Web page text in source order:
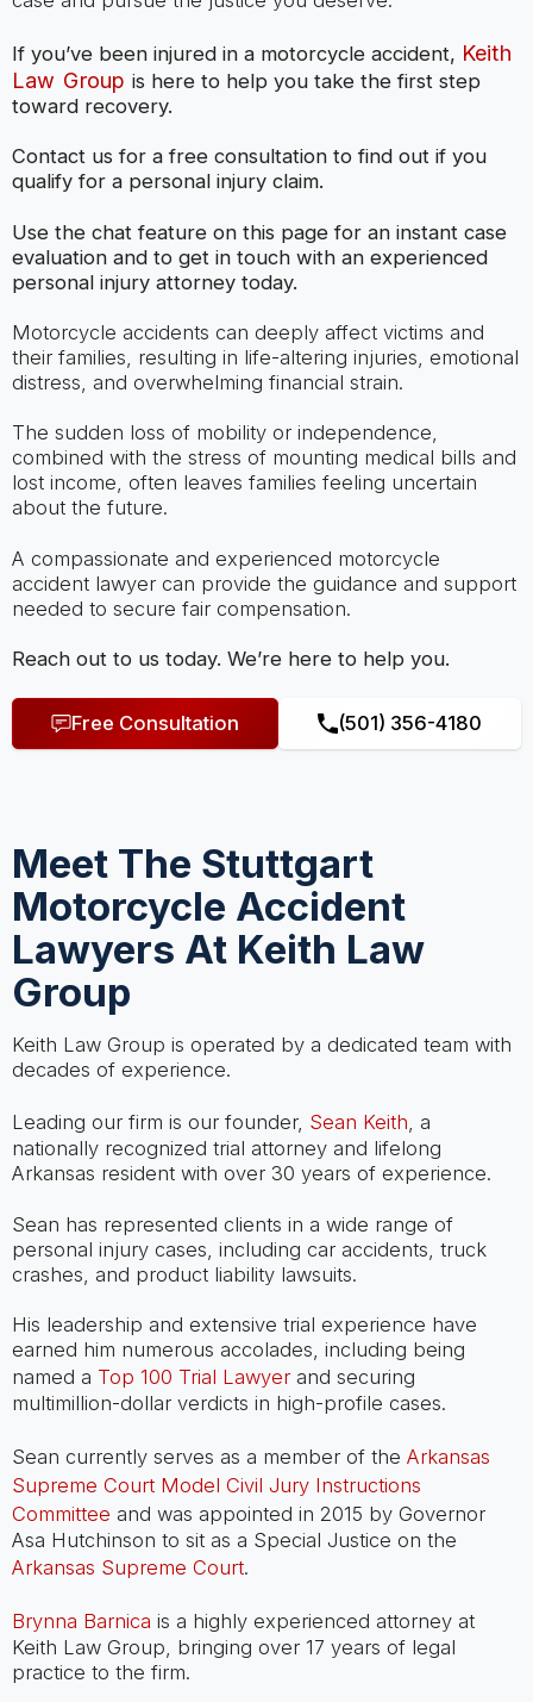
If you’ve been injured in a motorcycle accident, Keith
Law Group is here to help you take the first step
toward recovery.
Contact us for a free consultation to find out if you
qualify for a personal injury claim.
Use the chat feature on this page for an instant case
evaluation and to get in touch with an experienced
personal injury attorney today.
Motorcycle accidents can deeply affect victims and
their families, resulting in life-altering injuries, emotional
distress, and overwhelming financial strain.
The sudden loss of mobility or independence,
combined with the stress of mounting medical bills and
lost income, often leaves families feeling uncertain
about the future.
A compassionate and experienced motorcycle
accident lawyer can provide the guidance and support
needed to secure fair compensation.
Reach out to us today. We’re here to help you.
Free Consultation (501) 356-4180
Meet The Stuttgart
Motorcycle Accident
Lawyers At Keith Law
Group
Keith Law Group is operated by a dedicated team with
decades of experience.
Leading our firm is our founder, Sean Keith, a
nationally recognized trial attorney and lifelong
Arkansas resident with over 30 years of experience.
Sean has represented clients in a wide range of
personal injury cases, including car accidents, truck
crashes, and product liability lawsuits.
His leadership and extensive trial experience have
earned him numerous accolades, including being
named a Top 100 Trial Lawyer and securing
multimillion-dollar verdicts in high-profile cases.
Sean currently serves as a member of the Arkansas
Supreme Court Model Civil Jury Instructions
Committee and was appointed in 2015 by Governor
Asa Hutchinson to sit as a Special Justice on the
Arkansas Supreme Court.
Brynna Barnica is a highly experienced attorney at
Keith Law Group, bringing over 17 years of legal
practice to the firm.